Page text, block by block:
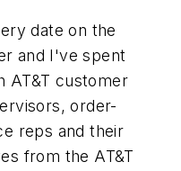
date on the
and I've spent
AT&T customer
order-
reps and their
from the AT&T